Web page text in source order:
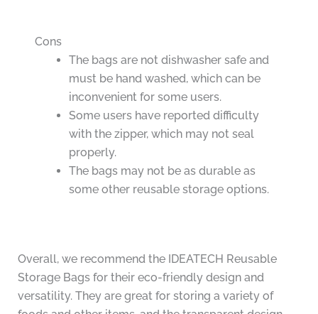
Cons
The bags are not dishwasher safe and
must be hand washed, which can be
inconvenient for some users.
Some users have reported difficulty
with the zipper, which may not seal
properly.
The bags may not be as durable as
some other reusable storage options.
Overall, we recommend the IDEATECH Reusable
Storage Bags for their eco-friendly design and
versatility. They are great for storing a variety of